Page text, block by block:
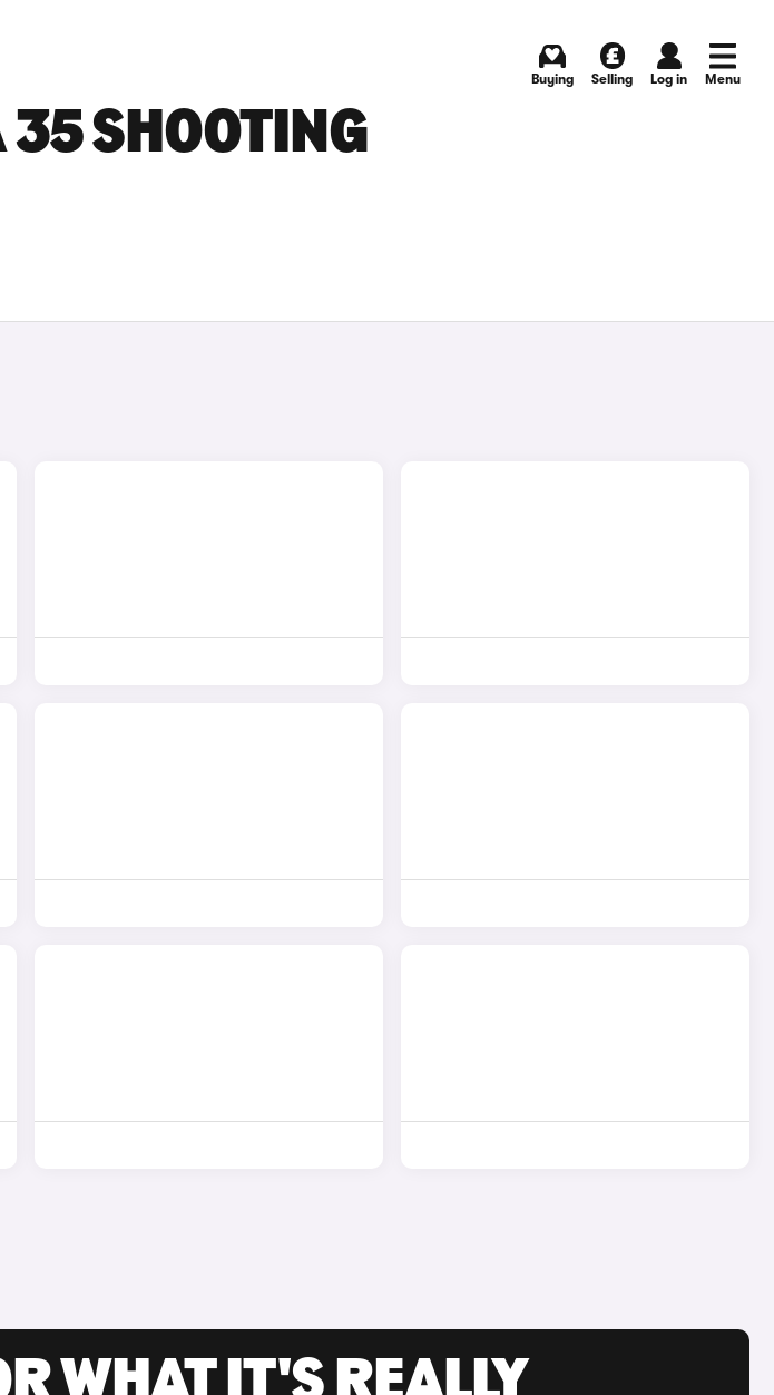
Buying Selling Log in Menu
SHOOTING